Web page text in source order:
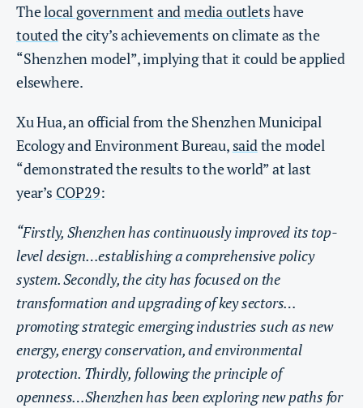
Thelocal government andmedia outletshave
toutedthe city’s achievements on climate as the
“Shenzhen model”, implying that it could be applied
elsewhere.
Xu Hua, an official from the Shenzhen Municipal
Ecology and Environment Bureau, saidthe model
“demonstrated the results to the world” at last
year’s COP29:
“Firstly, Shenzhen has continuously improved its top-
level design…establishing a comprehensive policy
system. Secondly, the city has focused on the
transformation and upgrading of key sectors…
promoting strategic emerging industries such as new
energy, energy conservation, and environmental
protection. Thirdly, following the principle of
openness…Shenzhen has been exploring new paths for